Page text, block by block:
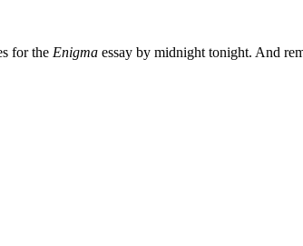
for the Enigma essay by midnight tonight. And